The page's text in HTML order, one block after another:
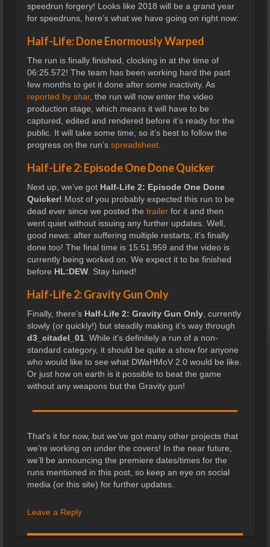
speedrun forgery! Looks like 2018 will be a grand year
for speedruns, here’s what we have going on right now:
Half-Life: Done Enormously Warped
The run is finally finished, clocking in at the time of
06:25.572! The team has been working hard the past
few months to get it done after some inactivity. As
reported by shar, the run will now enter the video
production stage, which means it will have to be
captured, edited and rendered before it’s ready for the
public. It will take some time, so it’s best to follow the
progress on the run’s spreadsheet.
Half-Life 2: Episode One Done Quicker
Next up, we’ve got Half-Life 2: Episode One Done
Quicker! Most of you probably expected this run to be
dead ever since we posted the trailer for it and then
went quiet without issuing any further updates. Well,
good news: after suffering multiple restarts, it’s finally
done too! The final time is 15:51.959 and the video is
currently being worked on. We expect it to be finished
before HL:DEW . Stay tuned!
Half-Life 2: Gravity Gun Only
Finally, there’s Half-Life 2: Gravity Gun Only , currently
slowly (or quickly!) but steadily making it’s way through
d3_citadel_01 . While it’s definitely a run of a non-
standard category, it should be quite a show for anyone
who would like to see what DWaHMoV 2.0 would be like.
Or just how on earth is it possible to beat the game
without any weapons but the Gravity gun!
That’s it for now, but we’ve got many other projects that
we’re working on under the covers! In the near future,
we’ll be announcing the premiere dates/times for the
runs mentioned in this post, so keep an eye on social
media (or this site) for further updates.
Leave a Reply